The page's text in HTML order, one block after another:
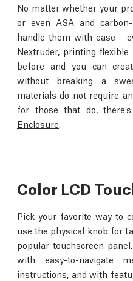
No matter whether your
or even ASA and
handle them with ease -
Nextruder, printing
before and you can
without breaking a
materials do not require
for those that do,
Enclosure
Color LCD
Pick your favorite way to
use the physical knob for
popular touchscreen
with easy-to-navigate
instructions, and with